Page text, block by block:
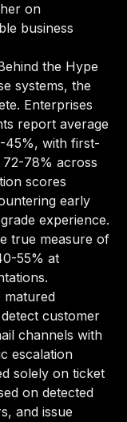
on
business
the Hype
systems, the
Enterprises
report average
45%, with first-
78% across
scores
early
experience.
true measure of
55% at
matured
customer
channels with
escalation
solely on ticket
on detected
and issue